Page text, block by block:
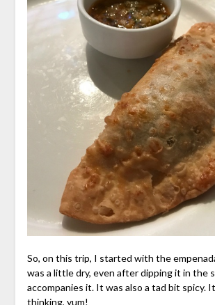
So, on this trip, I started with the
was a little dry, even after dipping it in the
accompanies it. It was also a tad bit spicy.
thinking, yum!